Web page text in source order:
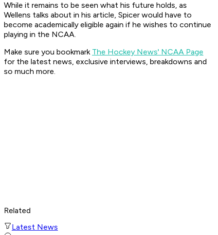
While it remains to be seen what his future holds, as
Wellens talks about in his article, Spicer would have to
become academically eligible again if he wishes to continue
playing in the NCAA.
Make sure you bookmark The Hockey News' NCAA Page
for the latest news, exclusive interviews, breakdowns and
so much more.
Related
Latest News